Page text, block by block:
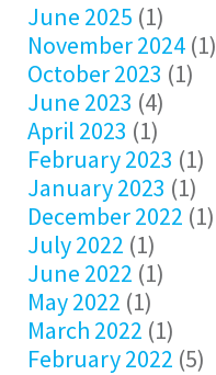
June 2025 (1)
November 2024 (1)
October 2023 (1)
June 2023 (4)
April 2023 (1)
February 2023 (1)
January 2023 (1)
December 2022 (1)
July 2022 (1)
June 2022 (1)
May 2022 (1)
March 2022 (1)
February 2022 (5)